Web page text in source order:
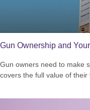
Gun Ownership and
Gun owners need to make
covers the full value of